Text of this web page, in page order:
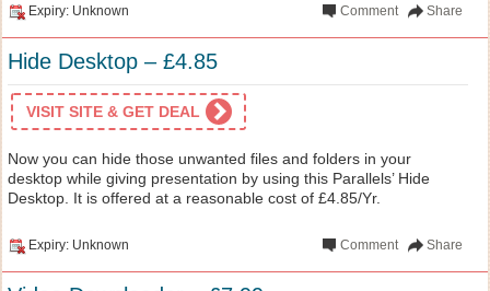
Expiry: Unknown Share
Comment
Hide Desktop – £4.85
VISIT SITE & GET DEAL
Now you can hide those unwanted files and folders in your
desktop while giving presentation by using this Parallels’ Hide
Desktop. It is offered at a reasonable cost of £4.85/Yr.
Expiry: Unknown Share
Comment